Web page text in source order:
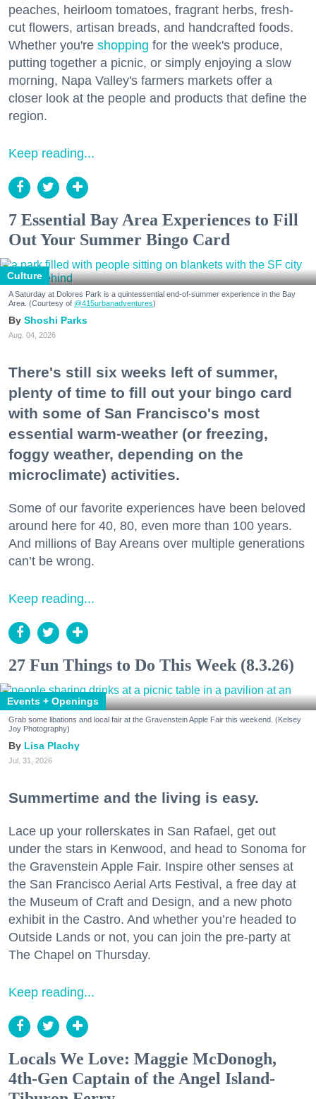
peaches, heirloom tomatoes, fragrant herbs, fresh-
cut flowers, artisan breads, and handcrafted foods.
Whether you're shopping for the week's produce,
putting together a picnic, or simply enjoying a slow
morning, Napa Valley's farmers markets offer a
closer look at the people and products that define the
region.
Keep reading...
7 Essential Bay Area Experiences to Fill
Out Your Summer Bingo Card
Culture
A Saturday at Dolores Park is a quintessential end-of-summer experience in the Bay
Area. (Courtesy of @415urbanadventures)
Shoshi Parks
Aug. 04, 2026
There's still six weeks left of summer,
plenty of time to fill out your bingo card
with some of San Francisco's most
essential warm-weather (or freezing,
foggy weather, depending on the
microclimate) activities.
Some of our favorite experiences have been beloved
around here for 40, 80, even more than 100 years.
And millions of Bay Areans over multiple generations
can’t be wrong.
Keep reading...
27 Fun Things to Do This Week (8.3.26)
Events + Openings
Grab some libations and local fair at the Gravenstein Apple Fair this weekend. (Kelsey
Joy Photography)
Lisa Plachy
Jul. 31, 2026
Summertime and the living is easy.
Lace up your rollerskates in San Rafael, get out
under the stars in Kenwood, and head to Sonoma for
the Gravenstein Apple Fair. Inspire other senses at
the San Francisco Aerial Arts Festival, a free day at
the Museum of Craft and Design, and a new photo
exhibit in the Castro. And whether you’re headed to
Outside Lands or not, you can join the pre-party at
The Chapel on Thursday.
Keep reading...
Locals We Love: Maggie McDonogh,
4th-Gen Captain of the Angel Island-